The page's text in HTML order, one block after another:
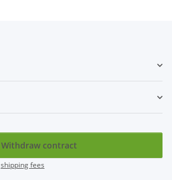
Withdraw contract
shipping fees